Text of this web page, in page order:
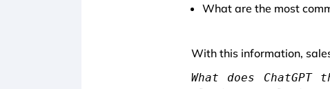
What are the most
With this information,
What does